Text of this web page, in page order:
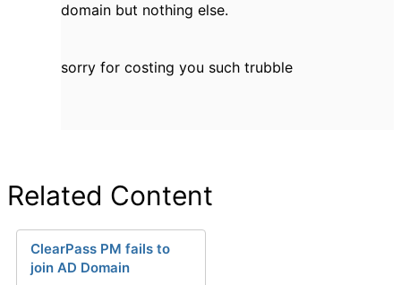
domain but nothing else.
sorry for costing you such trubble
Related Content
ClearPass PM fails to
join AD Domain